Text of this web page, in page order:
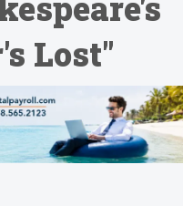
Lost"